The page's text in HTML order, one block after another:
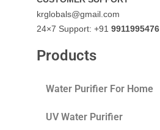
krglobals@gmail.com
24×7 Support: +91 9911995476
Products
Water Purifier For Home
UV Water Purifier